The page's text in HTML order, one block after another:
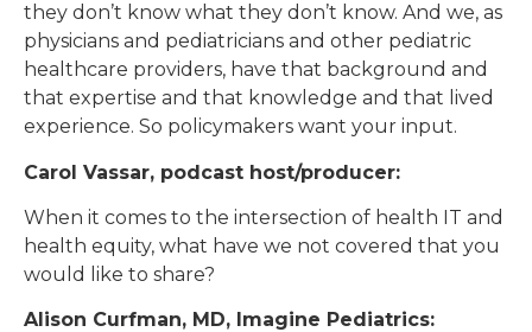
they don’t know what they don’t know. And we, as
physicians and pediatricians and other pediatric
healthcare providers, have that background and
that expertise and that knowledge and that lived
experience. So policymakers want your input.
Carol Vassar, podcast host/producer:
When it comes to the intersection of health IT and
health equity, what have we not covered that you
would like to share?
Alison Curfman, MD, Imagine Pediatrics: